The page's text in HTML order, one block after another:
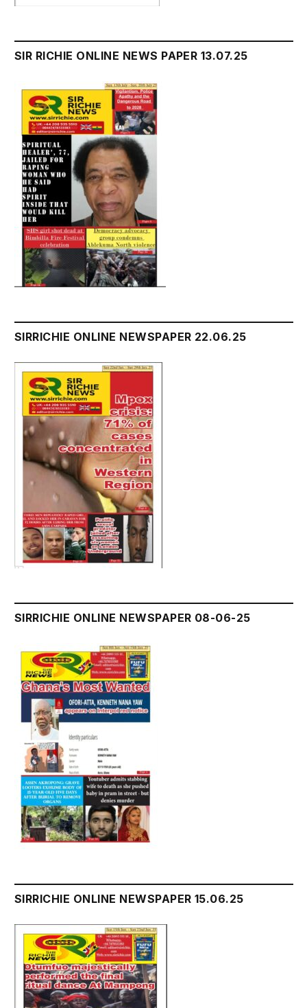
SIR RICHIE ONLINE NEWS PAPER 13.07.25
SIRRICHIE ONLINE NEWSPAPER 22.06.25
SIRRICHIE ONLINE NEWSPAPER 08-06-25
SIRRICHIE ONLINE NEWSPAPER 15.06.25